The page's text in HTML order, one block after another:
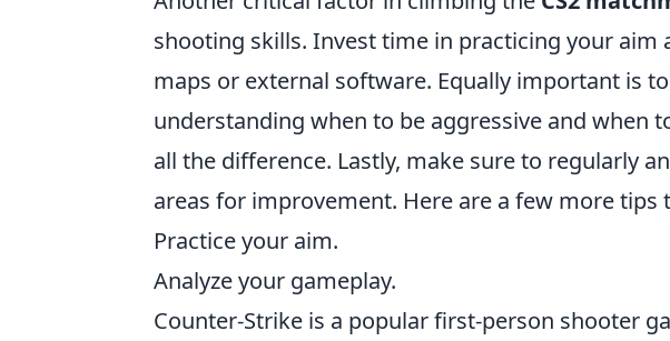
shooting skills. Invest time in practicing your
maps or external software. Equally important is
understanding when to be aggressive and when
all the difference. Lastly, make sure to regularly
areas for improvement. Here are a few more tips
Practice your aim.
Analyze your gameplay.
Counter-Strike is a popular first-person shooter